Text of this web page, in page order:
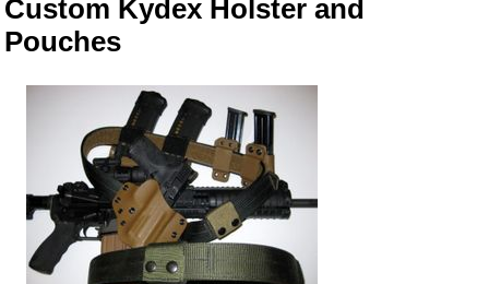
Custom Kydex Holster and
Pouches